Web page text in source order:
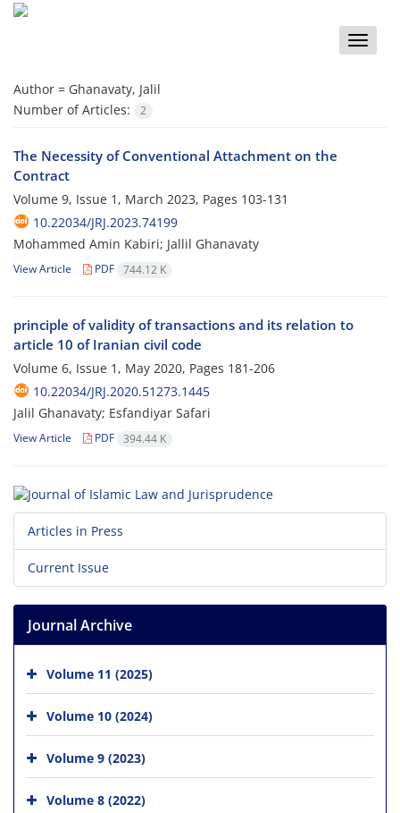
Toggle
Author = Ghanavaty, Jalil
Number of Articles:
2
The Necessity of Conventional Attachment on the
Contract
Volume 9, Issue 1, March 2023, Pages 103-131
10.22034/JRJ.2023.74199
Mohammed Amin Kabiri; Jallil Ghanavaty
View Article PDF 744.12 K
principle of validity of transactions and its relation to
article 10 of Iranian civil code
Volume 6, Issue 1, May 2020, Pages 181-206
10.22034/JRJ.2020.51273.1445
Jalil Ghanavaty; Esfandiyar Safari
View Article PDF 394.44 K
Articles in Press
Current Issue
Journal Archive
Volume 11 (2025)
Volume 10 (2024)
Volume 9 (2023)
Volume 8 (2022)